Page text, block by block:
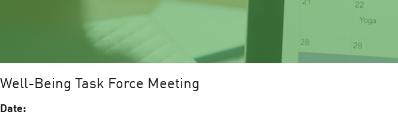
Well-Being Task Force Meeting
Date: